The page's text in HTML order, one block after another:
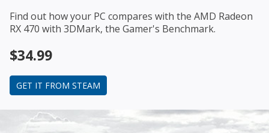
Find out how your PC compares with the AMD Radeon
RX 470 with 3DMark, the Gamer's Benchmark.
$34.99
GET IT FROM STEAM